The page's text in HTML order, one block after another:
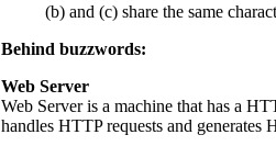
(b) and (c) share the same
Behind buzzwords:
Web Server
Web Server is a machine that has a
handles HTTP requests and generates